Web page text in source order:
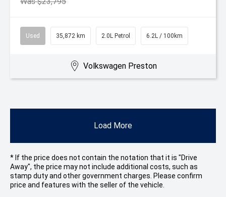
Used 35,872 km 2.0L Petrol 6.2L / 100km
Volkswagen Preston
Load More
* If the price does not contain the notation that it is "Drive
Away", the price may not include additional costs, such as
stamp duty and other government charges. Please confirm
price and features with the seller of the vehicle.